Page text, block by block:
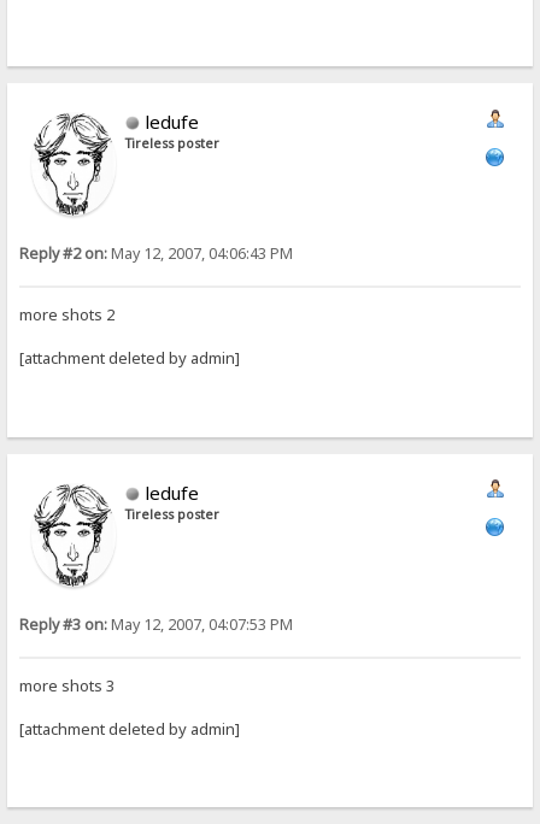
ledufe
Tireless poster
Reply #2 on:May 12, 2007, 04:06:43 PM
more shots 2
[attachment deleted by admin]
ledufe
Tireless poster
Reply #3 on:May 12, 2007, 04:07:53 PM
more shots 3
[attachment deleted by admin]